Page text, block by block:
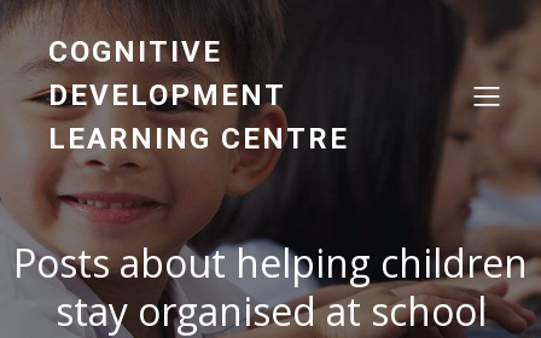
COGNITIVE
DEVELOPMENT
LEARNING CENTRE
Posts about helping children
stay organised at school